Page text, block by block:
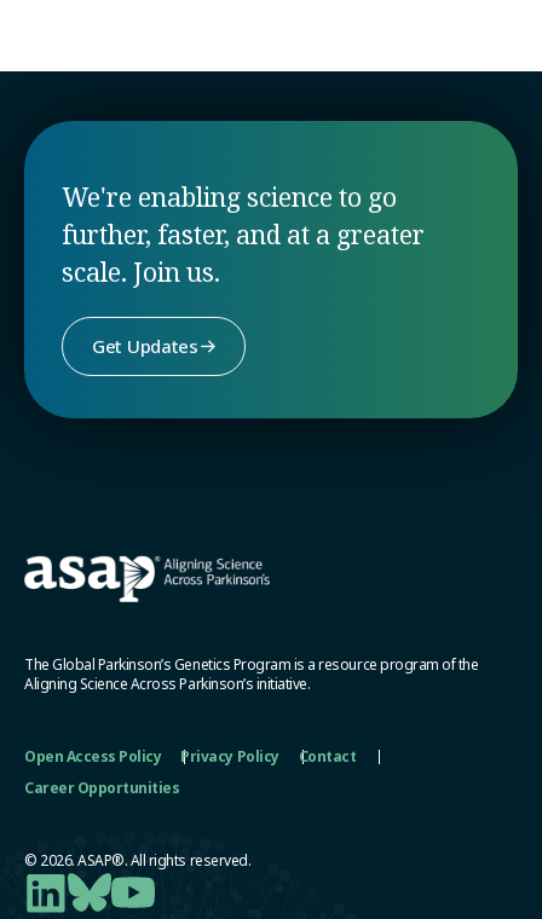
We're enabling science to go
further, faster, and at a greater
scale. Join us.
Get Updates
The Global Parkinson’s Genetics Program is a resource program of the
Aligning Science Across Parkinson’s initiative.
Open Access Policy Privacy Policy
Contact
Career Opportunities
© 2026. ASAP®. All rights reserved.